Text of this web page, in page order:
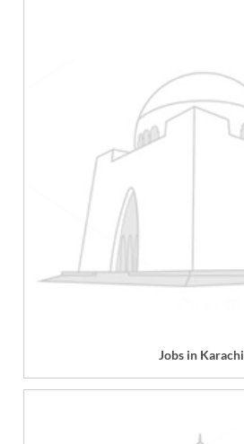
Jobs in Karachi